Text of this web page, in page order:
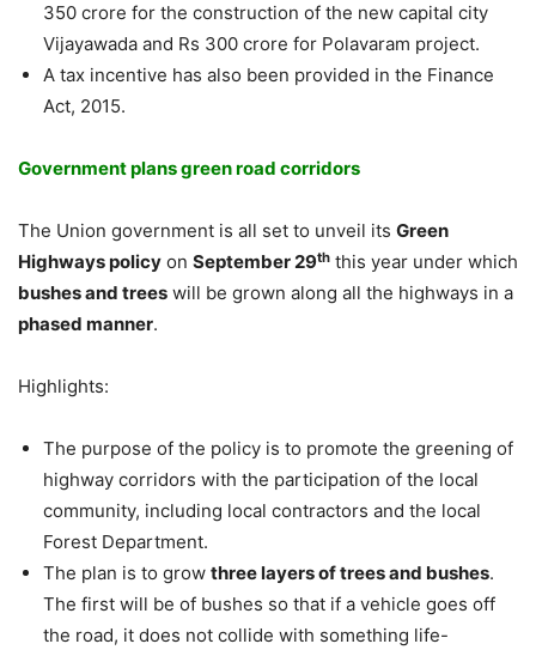
350 crore for the construction of the new capital city
Vijayawada and Rs 300 crore for Polavaram project.
A tax incentive has also been provided in the Finance
Act, 2015.
Government plans green road corridors
The Union government is all set to unveil its Green
Highways policy on September 29th this year under which
bushes and trees will be grown along all the highways in a
phased manner.
Highlights:
The purpose of the policy is to promote the greening of
highway corridors with the participation of the local
community, including local contractors and the local
Forest Department.
The plan is to grow three layers of trees and bushes.
The first will be of bushes so that if a vehicle goes off
the road, it does not collide with something life-